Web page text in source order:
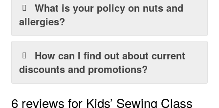
What is your policy on nuts and
allergies?
How can I find out about current
discounts and promotions?
6 reviews for Kids’ Sewing Class